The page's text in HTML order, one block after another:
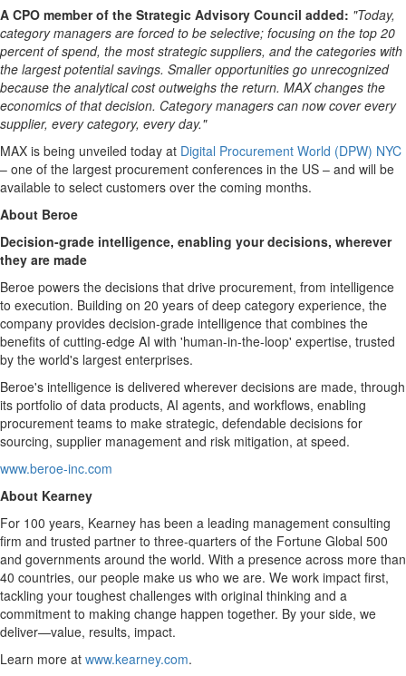
A CPO member of the Strategic Advisory Council added: "Today,
category managers are forced to be selective; focusing on the top 20
percent of spend, the most strategic suppliers, and the categories with
the largest potential savings. Smaller opportunities go unrecognized
because the analytical cost outweighs the return. MAX changes the
economics of that decision. Category managers can now cover every
supplier, every category, every day."
MAX is being unveiled today at Digital Procurement World (DPW) NYC
– one of the largest procurement conferences in the US – and will be
available to select customers over the coming months.
About Beroe
Decision-grade intelligence, enabling your decisions, wherever
they are made
Beroe powers the decisions that drive procurement, from intelligence
to execution. Building on 20 years of deep category experience, the
company provides decision-grade intelligence that combines the
benefits of cutting-edge AI with 'human-in-the-loop' expertise, trusted
by the world's largest enterprises.
Beroe's intelligence is delivered wherever decisions are made, through
its portfolio of data products, AI agents, and workflows, enabling
procurement teams to make strategic, defendable decisions for
sourcing, supplier management and risk mitigation, at speed.
www.beroe-inc.com
About Kearney
For 100 years, Kearney has been a leading management consulting
firm and trusted partner to three-quarters of the Fortune Global 500
and governments around the world. With a presence across more than
40 countries, our people make us who we are. We work impact first,
tackling your toughest challenges with original thinking and a
commitment to making change happen together. By your side, we
deliver—value, results, impact.
Learn more at www.kearney.com.